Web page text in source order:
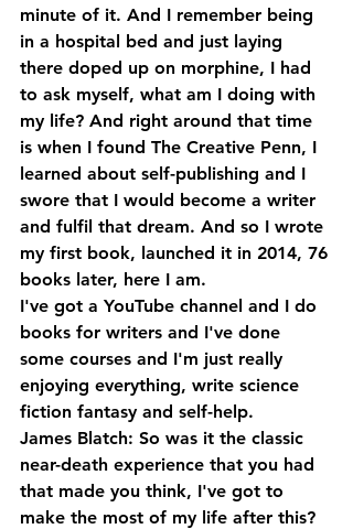
minute of it. And I remember being
in a hospital bed and just laying
there doped up on morphine, I had
to ask myself, what am I doing with
my life? And right around that time
is when I found The Creative Penn, I
learned about self-publishing and I
swore that I would become a writer
and fulfil that dream. And so I wrote
my first book, launched it in 2014, 76
books later, here I am.
I've got a YouTube channel and I do
books for writers and I've done
some courses and I'm just really
enjoying everything, write science
fiction fantasy and self-help.
James Blatch: So was it the classic
near-death experience that you had
that made you think, I've got to
make the most of my life after this?